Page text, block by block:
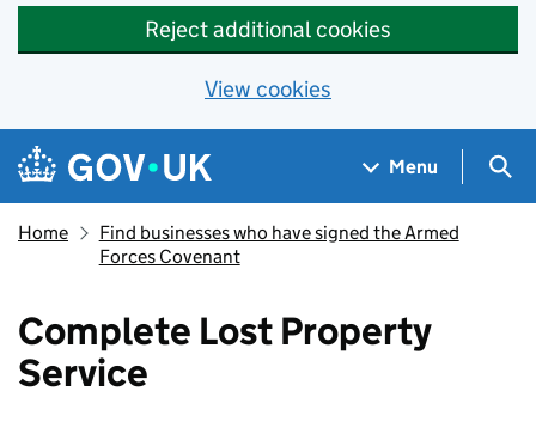
Reject additional cookies
View cookies
Skip to main content
Navigation menu
Menu
Home
Find businesses who have signed the Armed
Forces Covenant
Complete Lost Property
Service